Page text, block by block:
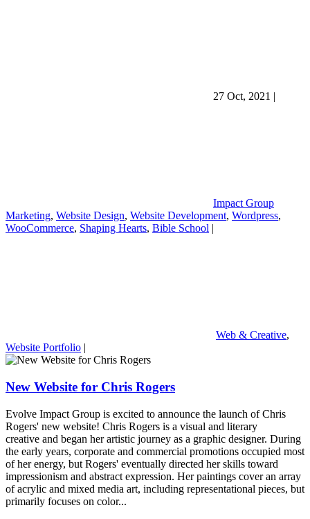
27 Oct, 2021 |
Impact Group
Marketing, Website Design, Website Development, Wordpress,
WooCommerce, Shaping Hearts, Bible School |
Web & Creative,
Website Portfolio |
New Website for Chris Rogers
Evolve Impact Group is excited to announce the launch of Chris
Rogers' new website! Chris Rogers is a visual and literary
creative and began her artistic journey as a graphic designer. During
the early years, corporate and commercial promotions occupied most
of her energy, but Rogers' eventually directed her skills toward
impressionism and abstract expression. Her paintings cover an array
of acrylic and mixed media art, including representational pieces, but
primarily focuses on color...